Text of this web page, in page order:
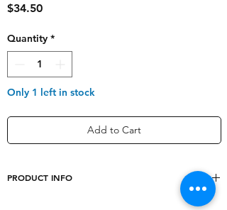
$34.50Price
Quantity *
Only 1 left in stock
Add to Cart
PRODUCT INFO